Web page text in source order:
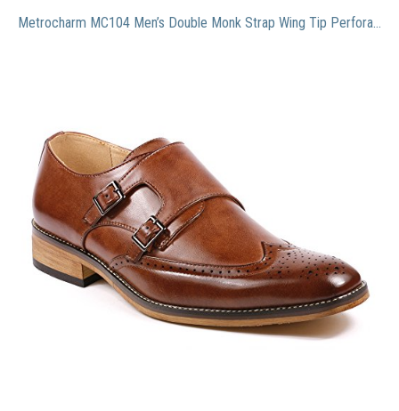
Metrocharm MC104 Men’s Double Monk Strap Wing Tip Perforated Slip On Loafers Dress Shoes (10.5, Brown)